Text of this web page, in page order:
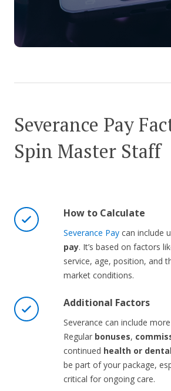
Severance Pay
Spin Master Staff
How to Calculate
Severance Pay can include
pay. It’s based on factors
service, age, position, and
market conditions.
Additional Factors
Severance can include
Regular bonuses,
continued health or
be part of your package,
critical for ongoing care.